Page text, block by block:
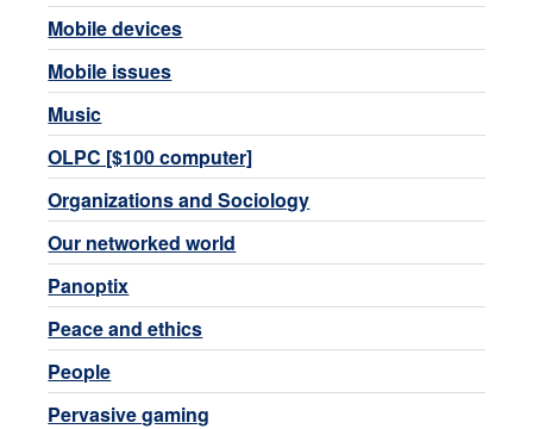
Mobile devices
Mobile issues
Music
OLPC [$100 computer]
Organizations and Sociology
Our networked world
Panoptix
Peace and ethics
People
Pervasive gaming